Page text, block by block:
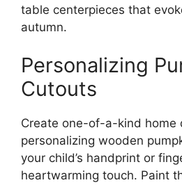
table centerpieces that
autumn.
Personalizing
Cutouts
Create one-of-a-kind home
personalizing wooden
your child’s handprint or
heartwarming touch. Paint